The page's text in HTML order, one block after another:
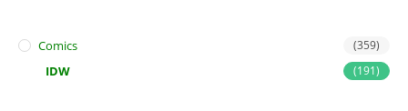
Comics (359)
IDW (191)